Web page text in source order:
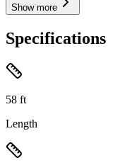
Show more
Specifications
58 ft
Length